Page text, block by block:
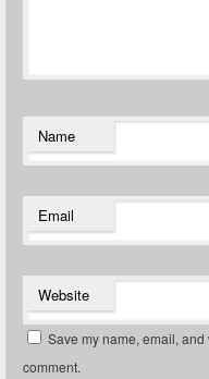
Name
Email
Website
Save my name, email,
comment.